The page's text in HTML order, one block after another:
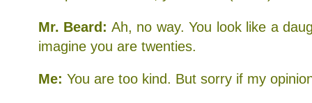
Mr. Beard: Ah, no way. You look like a
imagine you are twenties.
Me: You are too kind. But sorry if my